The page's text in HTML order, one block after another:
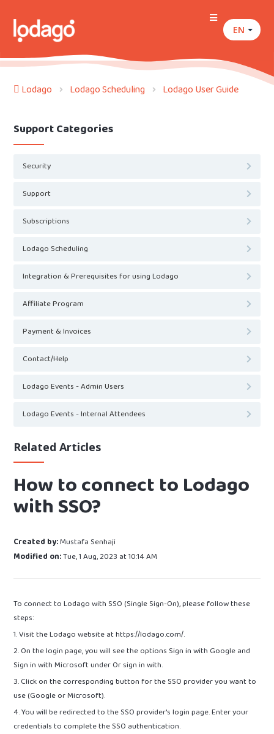
EN
Lodago Lodago Scheduling Lodago User Guide
Support Categories
Security
Support
Subscriptions
Lodago Scheduling
Integration & Prerequisites for using Lodago
Affiliate Program
Payment & Invoices
Contact/Help
Lodago Events - Admin Users
Lodago Events - Internal Attendees
Related Articles
How to connect to Lodago
with SSO?
Created by:Mustafa Senhaji
Modified on:Tue, 1 Aug, 2023 at 10:14 AM
To connect to Lodago with SSO (Single Sign-On), please follow these
steps:
1. Visit the Lodago website at https://lodago.com/.
2. On the login page, you will see the options Sign in with Google and
Sign in with Microsoft under Or sign in with.
3. Click on the corresponding button for the SSO provider you want to
use (Google or Microsoft).
4. You will be redirected to the SSO provider's login page. Enter your
credentials to complete the SSO authentication.